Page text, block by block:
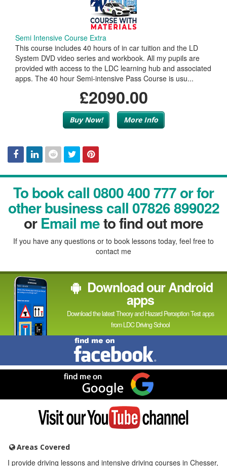
Semi Intensive Course Extra
This course includes 40 hours of in car tuition and the LD
System DVD video series and workbook. All my pupils are
provided with access to the LDC learning hub and associated
apps. The 40 hour Semi-intensive Pass Course is usu...
£2090.00
Buy Now! More Info
FacebookLinked
In
Reddit TwitterPinterest
To book call 0800 400 777 or for
other business call 07826 899022
orEmail meto find out more
If you have any questions or to book lessons today, feel free to
contact me
Download our Android
apps
Download the latest Theory and Hazard Perception Test apps
from LDC Driving School
Find
me
on
Facebook
me
on
Google
Visit
YouTube
Areas Covered
I provide driving lessons and intensive driving courses in Chesser,